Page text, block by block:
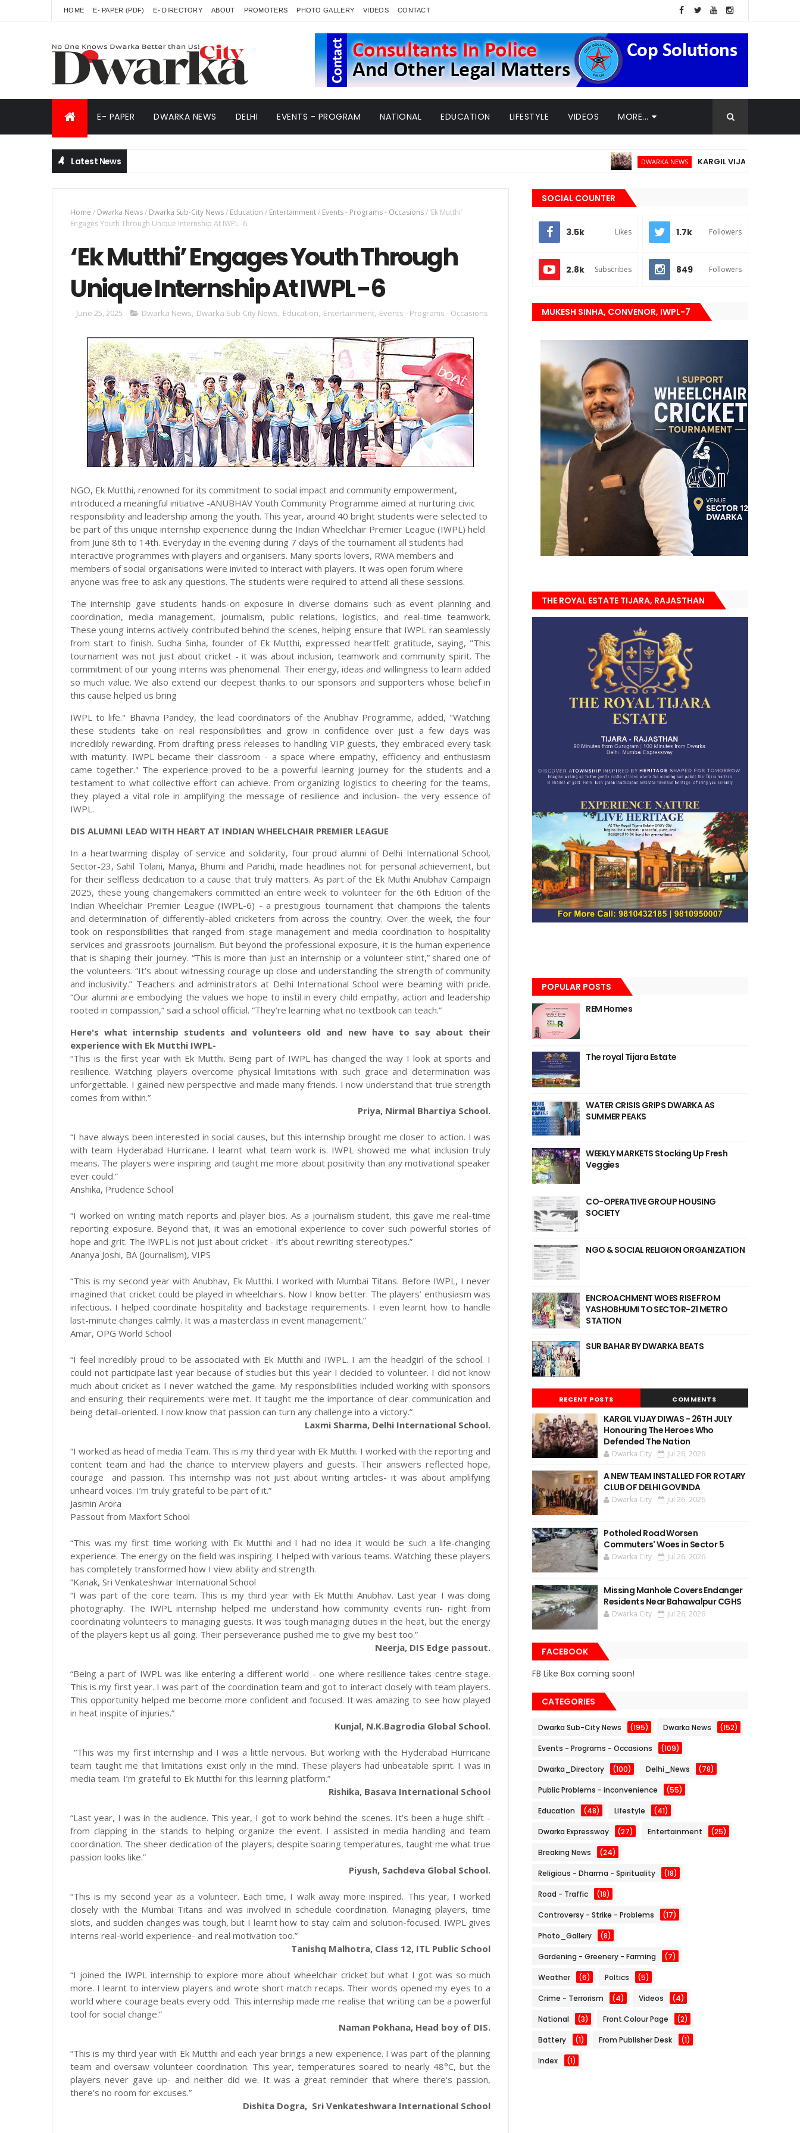
HOME E- PAPER (PDF) E- DIRECTORY ABOUT PROMOTERS PHOTO GALLERY VIDEOS CONTACT
E- PAPER DWARKA NEWS DELHI EVENTS - PROGRAM NATIONAL EDUCATION LIFESTYLE VIDEOS MORE...
Latest News DWARKA NEWS KARGIL VIJAY DIWAS - 26TH
Home / Dwarka News/ Dwarka Sub-City News/ Education / Entertainment/ Events - Programs - Occasions/‘Ek Mutthi’
Engages Youth Through Unique Internship At IWPL -6
‘Ek Mutthi’ Engages Youth Through
Unique Internship At IWPL -6
June 25, 2025 Dwarka News, Dwarka Sub-City News, Education, Entertainment, Events - Programs - Occasions
NGO, Ek Mutthi, renowned for its commitment to social impact and community empowerment,
introduced a meaningful initiative -ANUBHAV Youth Community Programme aimed at nurturing civic
responsibility and leadership among the youth. This year, around 40 bright students were selected to
be part of this unique internship experience during the Indian Wheelchair Premier League (IWPL) held
from June 8th to 14th. Everyday in the evening during 7 days of the tournament all students had
interactive programmes with players and organisers. Many sports lovers, RWA members and
members of social organisations were invited to interact with players. It was open forum where
anyone was free to ask any questions. The students were required to attend all these sessions.
The internship gave students hands-on exposure in diverse domains such as event planning and
coordination, media management, journalism, public relations, logistics, and real-time teamwork.
These young interns actively contributed behind the scenes, helping ensure that IWPL ran seamlessly
from start to finish. Sudha Sinha, founder of Ek Mutthi, expressed heartfelt gratitude, saying, "This
tournament was not just about cricket - it was about inclusion, teamwork and community spirit. The
commitment of our young interns was phenomenal. Their energy, ideas and willingness to learn added
so much value. We also extend our deepest thanks to our sponsors and supporters whose belief in
this cause helped us bring
IWPL to life." Bhavna Pandey, the lead coordinators of the Anubhav Programme, added, "Watching
these students take on real responsibilities and grow in confidence over just a few days was
incredibly rewarding. From drafting press releases to handling VIP guests, they embraced every task
with maturity. IWPL became their classroom - a space where empathy, efficiency and enthusiasm
came together." The experience proved to be a powerful learning journey for the students and a
testament to what collective effort can achieve. From organizing logistics to cheering for the teams,
they played a vital role in amplifying the message of resilience and inclusion- the very essence of
IWPL.
DIS ALUMNI LEAD WITH HEART AT INDIAN WHEELCHAIR PREMIER LEAGUE
In a heartwarming display of service and solidarity, four proud alumni of Delhi International School,
Sector-23, Sahil Tolani, Manya, Bhumi and Paridhi, made headlines not for personal achievement, but
for their selfless dedication to a cause that truly matters. As part of the Ek Muthi Anubhav Campaign
2025, these young changemakers committed an entire week to volunteer for the 6th Edition of the
Indian Wheelchair Premier League (IWPL-6) - a prestigious tournament that champions the talents
and determination of differently-abled cricketers from across the country. Over the week, the four
took on responsibilities that ranged from stage management and media coordination to hospitality
services and grassroots journalism. But beyond the professional exposure, it is the human experience
that is shaping their journey. “This is more than just an internship or a volunteer stint,” shared one of
the volunteers. “It’s about witnessing courage up close and understanding the strength of community
and inclusivity.” Teachers and administrators at Delhi International School were beaming with pride.
“Our alumni are embodying the values we hope to instil in every child empathy, action and leadership
rooted in compassion,” said a school official. “They’re learning what no textbook can teach.”
Here's what internship students and volunteers old and new have to say about their
experience with Ek Mutthi IWPL-
“This is the first year with Ek Mutthi. Being part of IWPL has changed the way I look at sports and
resilience. Watching players overcome physical limitations with such grace and determination was
unforgettable. I gained new perspective and made many friends. I now understand that true strength
comes from within.”
Priya, Nirmal Bhartiya School.
“I have always been interested in social causes, but this internship brought me closer to action. I was
with team Hyderabad Hurricane. I learnt what team work is. IWPL showed me what inclusion truly
means. The players were inspiring and taught me more about positivity than any motivational speaker
ever could.”
Anshika, Prudence School
“I worked on writing match reports and player bios. As a journalism student, this gave me real-time
reporting exposure. Beyond that, it was an emotional experience to cover such powerful stories of
hope and grit. The IWPL is not just about cricket - it’s about rewriting stereotypes.”
Ananya Joshi, BA (Journalism), VIPS
“This is my second year with Anubhav, Ek Mutthi. I worked with Mumbai Titans. Before IWPL, I never
imagined that cricket could be played in wheelchairs. Now I know better. The players’ enthusiasm was
infectious. I helped coordinate hospitality and backstage requirements. I even learnt how to handle
last-minute changes calmly. It was a masterclass in event management.”
Amar, OPG World School
“I feel incredibly proud to be associated with Ek Mutthi and IWPL. I am the headgirl of the school. I
could not participate last year because of studies but this year I decided to volunteer. I did not know
much about cricket as I never watched the game. My responsibilities included working with sponsors
and ensuring their requirements were met. It taught me the importance of clear communication and
being detail-oriented. I now know that passion can turn any challenge into a victory.”
Laxmi Sharma, Delhi International School.
“I worked as head of media Team. This is my third year with Ek Mutthi. I worked with the reporting and
content team and had the chance to interview players and guests. Their answers reflected hope,
courage and passion. This internship was not just about writing articles- it was about amplifying
unheard voices. I’m truly grateful to be part of it.”
Jasmin Arora
Passout from Maxfort School
“This was my first time working with Ek Mutthi and I had no idea it would be such a life-changing
experience. The energy on the field was inspiring. I helped with various teams. Watching these players
has completely transformed how I view ability and strength.
”Kanak, Sri Venkateshwar International School
“I was part of the core team. This is my third year with Ek Mutthi Anubhav. Last year I was doing
photography. The IWPL internship helped me understand how community events run- right from
coordinating volunteers to managing guests. It was tough managing duties in the heat, but the energy
of the players kept us all going. Their perseverance pushed me to give my best too.”
Neerja, DIS Edge passout.
“Being a part of IWPL was like entering a different world - one where resilience takes centre stage.
This is my first year. I was part of the coordination team and got to interact closely with team players.
This opportunity helped me become more confident and focused. It was amazing to see how played
in heat inspite of injuries.”
Kunjal, N.K.Bagrodia Global School.
“This was my first internship and I was a little nervous. But working with the Hyderabad Hurricane
team taught me that limitations exist only in the mind. These players had unbeatable spirit. I was in
media team. I’m grateful to Ek Mutthi for this learning platform.”
Rishika, Basava International School
“Last year, I was in the audience. This year, I got to work behind the scenes. It’s been a huge shift -
from clapping in the stands to helping organize the event. I assisted in media handling and team
coordination. The sheer dedication of the players, despite soaring temperatures, taught me what true
passion looks like.”
Piyush, Sachdeva Global School.
“This is my second year as a volunteer. Each time, I walk away more inspired. This year, I worked
closely with the Mumbai Titans and was involved in schedule coordination. Managing players, time
slots, and sudden changes was tough, but I learnt how to stay calm and solution-focused. IWPL gives
interns real-world experience- and real motivation too.”
Tanishq Malhotra, Class 12, ITL Public School
“I joined the IWPL internship to explore more about wheelchair cricket but what I got was so much
more. I learnt to interview players and wrote short match recaps. Their words opened my eyes to a
world where courage beats every odd. This internship made me realise that writing can be a powerful
tool for social change.”
Naman Pokhana, Head boy of DIS.
“This is my third year with Ek Mutthi and each year brings a new experience. I was part of the planning
team and oversaw volunteer coordination. This year, temperatures soared to nearly 48°C, but the
players never gave up- and neither did we. It was a great reminder that where there's passion,
there’s no room for excuses.”
Dishita Dogra, Sri Venkateshwara International School
SOCIAL COUNTER
3.5k Likes 1.7k Followers
2.8k Subscribes 849 Followers
MUKESH SINHA, CONVENOR, IWPL-7
THE ROYAL ESTATE TIJARA, RAJASTHAN
POPULAR POSTS
REM Homes
The royal Tijara Estate
WATER CRISIS GRIPS DWARKA AS
SUMMER PEAKS
WEEKLY MARKETS Stocking Up Fresh
Veggies
CO-OPERATIVE GROUP HOUSING
SOCIETY
NGO & SOCIAL RELIGION ORGANIZATION
ENCROACHMENT WOES RISE FROM
YASHOBHUMI TO SECTOR-21 METRO
STATION
SUR BAHAR BY DWARKA BEATS
RECENT POSTS COMMENTS
KARGIL VIJAY DIWAS - 26TH JULY
Honouring The Heroes Who
Defended The Nation
Dwarka City Jul 26, 2026
A NEW TEAM INSTALLED FOR ROTARY
CLUB OF DELHI GOVINDA
Dwarka City Jul 26, 2026
Potholed Road Worsen
Commuters' Woes in Sector 5
Dwarka City Jul 26, 2026
Missing Manhole Covers Endanger
Residents Near Bahawalpur CGHS
Dwarka City Jul 26, 2026
FACEBOOK
FB Like Box coming soon!
CATEGORIES
Dwarka Sub-City News (195) Dwarka News (152)
Events - Programs - Occasions (109)
Dwarka_Directory (100) Delhi_News (78)
Public Problems - inconvenience (55)
Education (48) Lifestyle (41)
Dwarka Expressway (27) Entertainment (25)
Breaking News (24)
Religious - Dharma - Spirituality (18)
Road - Traffic (18)
Controversy - Strike - Problems (17)
Photo_Gallery (8)
Gardening - Greenery - Farming (7)
Weather (6) Poltics (5)
Crime - Terrorism (4) Videos (4)
National (3) Front Colour Page (2)
Battery (1) From Publisher Desk (1)
Index (1)